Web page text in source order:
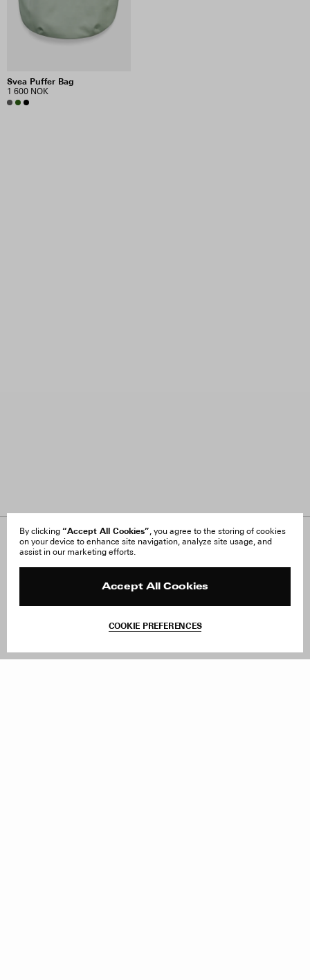
Svea Puffer Bag
1 600 NOK
By clicking “Accept All Cookies”, you agree to the storing of cookies
on your device to enhance site navigation, analyze site usage, and
assist in our marketing efforts.
Accept All Cookies
COOKIE PREFERENCES
About Us
FAQ
Site Reviews
Withdraw Order
Facebook